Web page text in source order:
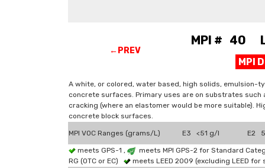
←PREV
MPI # 40
MPI
A white, or colored, water based, high solids, emulsion-
concrete surfaces. Primary uses are on substrates
cracking (where an elastomer would be more suitable).
concrete block surfaces.
MPI VOC Ranges (grams/L) E3 <51 g/l E2
meets GPS-1 ,
meets MPI GPS-2 for Standard
RG (OTC or EC)
meets LEED 2009 (excluding LEED for